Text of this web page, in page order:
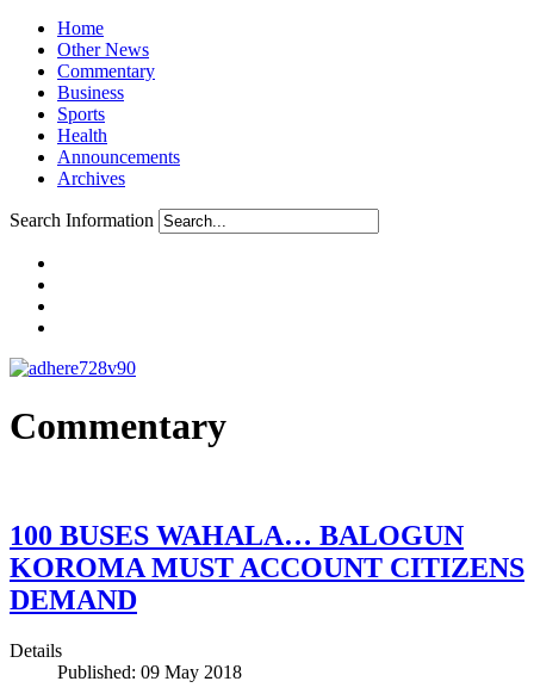
Home
Other News
Commentary
Business
Sports
Health
Announcements
Archives
Search Information
Commentary
100 BUSES WAHALA… BALOGUN
KOROMA MUST ACCOUNT CITIZENS
DEMAND
Details
Published: 09 May 2018